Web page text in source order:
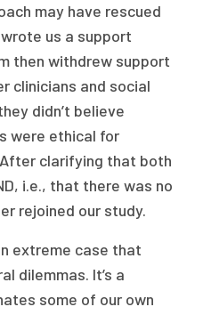
may have rescued
us a support
then withdrew support
clinicians and social
didn’t believe
were ethical for
clarifying that both
i.e., that there was no
rejoined our study.
extreme case that
dilemmas. It’s a
some of our own